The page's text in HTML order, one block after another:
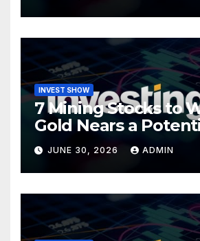
INVEST SHOW
7 Mining Stocks to
Gold Nears a
Turning Point
JUNE 30, 2026 ADMIN